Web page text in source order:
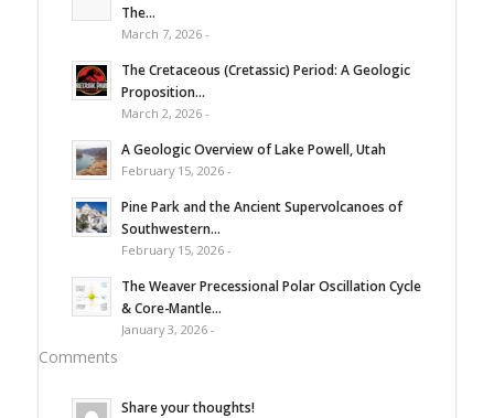
The...
March 7, 2026 -
The Cretaceous (Cretassic) Period: A Geologic
Proposition...
March 2, 2026 -
A Geologic Overview of Lake Powell, Utah
February 15, 2026 -
Pine Park and the Ancient Supervolcanoes of
Southwestern...
February 15, 2026 -
The Weaver Precessional Polar Oscillation Cycle
& Core-Mantle...
January 3, 2026 -
Comments
Share your thoughts!